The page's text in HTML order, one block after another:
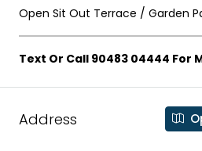
Open Sit Out Terrace / Garden
Text Or Call 90483 04444 For
Address